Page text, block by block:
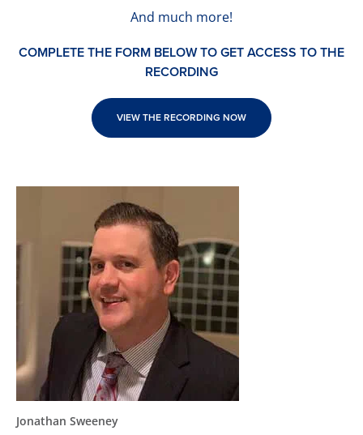
And much more!
COMPLETE THE FORM BELOW TO GET ACCESS TO THE
RECORDING
VIEW THE RECORDING NOW
Jonathan Sweeney